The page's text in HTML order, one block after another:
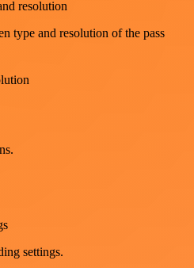
resolution
type and resolution of the pass
settings.